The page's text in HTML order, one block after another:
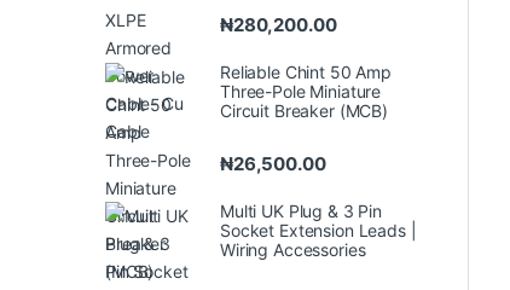
₦280,200.00
Reliable Chint 50 Amp
Three-Pole Miniature
Circuit Breaker (MCB)
₦26,500.00
Multi UK Plug & 3 Pin
Socket Extension Leads |
Wiring Accessories